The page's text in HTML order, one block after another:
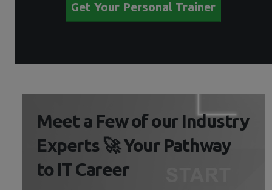
Get Your Personal Trainer
Meet a Few of our Industry
Experts 🚀 Your Pathway
to IT Career